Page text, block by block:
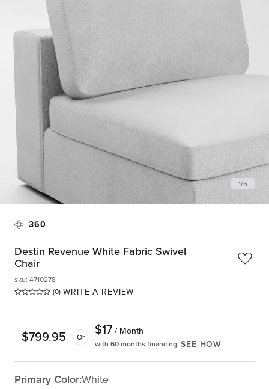
1/5
360
Destin Revenue White Fabric Swivel
Chair
(0) WRITE A REVIEW
sku: 4710278
$799.95 Or $17 / Month
with 60 months financing. SEE HOW
Primary Color:White